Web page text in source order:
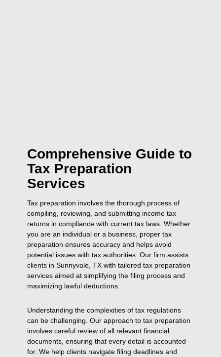
Comprehensive Guide to
Tax Preparation
Services
Tax preparation involves the thorough process of
compiling, reviewing, and submitting income tax
returns in compliance with current tax laws. Whether
you are an individual or a business, proper tax
preparation ensures accuracy and helps avoid
potential issues with tax authorities. Our firm assists
clients in Sunnyvale, TX with tailored tax preparation
services aimed at simplifying the filing process and
maximizing lawful deductions.
Understanding the complexities of tax regulations
can be challenging. Our approach to tax preparation
involves careful review of all relevant financial
documents, ensuring that every detail is accounted
for. We help clients navigate filing deadlines and